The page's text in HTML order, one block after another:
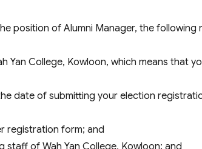
position of Alumni Manager, the following
Yan College, Kowloon, which means that
date of submitting your election
registration form; and